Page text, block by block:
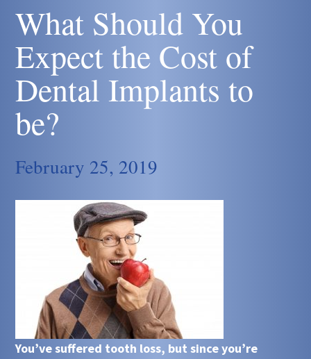
What Should You
Expect the Cost of
Dental Implants to
be?
February 25, 2019
You’ve suffered tooth loss, but since you’re